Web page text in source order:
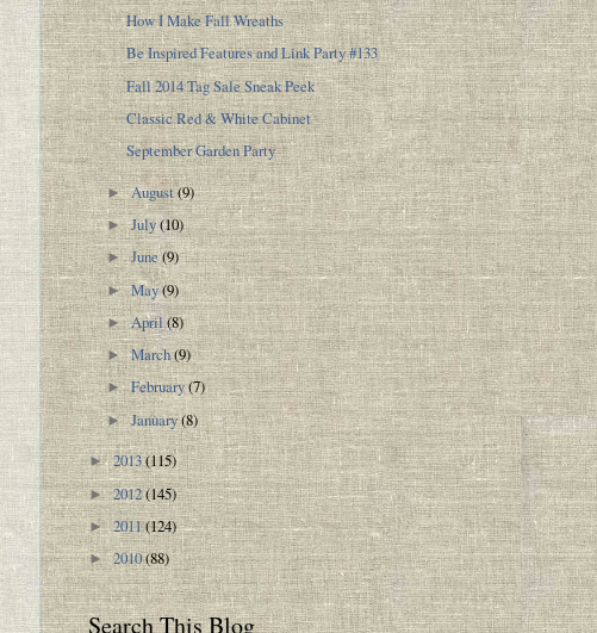
How I Make Fall Wreaths
Be Inspired Features and Link Party #133
Fall 2014 Tag Sale Sneak Peek
Classic Red & White Cabinet
September Garden Party
►August(9)
►July(10)
►June(9)
►May(9)
►April(8)
►March(9)
►February(7)
►January(8)
►2013(115)
►2012(145)
► 2011(124)
►2010(88)
Search This Blog